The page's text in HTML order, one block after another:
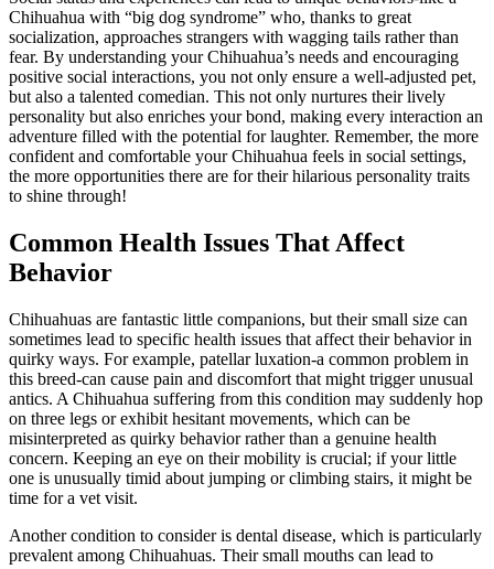
Chihuahua with “big dog syndrome” who, thanks to great
socialization, approaches strangers with wagging tails rather than
fear. By understanding your Chihuahua’s needs and encouraging
positive social interactions, you not only ensure a well-adjusted pet,
but also a talented comedian. This not only nurtures their lively
personality but also enriches your bond, making every interaction an
adventure filled with the potential for laughter. Remember, the more
confident and comfortable your Chihuahua feels in social settings,
the more opportunities there are for their hilarious personality traits
to shine through!
Common Health Issues That Affect
Behavior
Chihuahuas are fantastic little companions, but their small size can
sometimes lead to specific health issues that affect their behavior in
quirky ways. For example, patellar luxation-a common problem in
this breed-can cause pain and discomfort that might trigger unusual
antics. A Chihuahua suffering from this condition may suddenly hop
on three legs or exhibit hesitant movements, which can be
misinterpreted as quirky behavior rather than a genuine health
concern. Keeping an eye on their mobility is crucial; if your little
one is unusually timid about jumping or climbing stairs, it might be
time for a vet visit.
Another condition to consider is dental disease, which is particularly
prevalent among Chihuahuas. Their small mouths can lead to